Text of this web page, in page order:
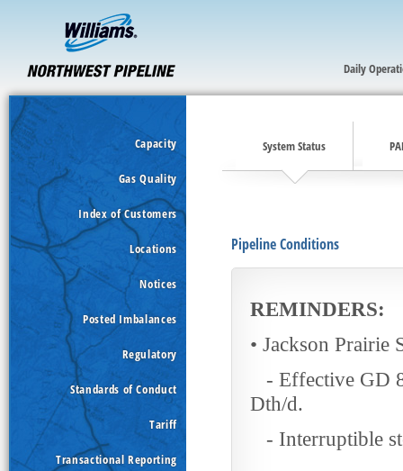
Daily
Capacity
Gas Quality
Index of Customers
Locations
Notices
Posted Imbalances
Regulatory
Standards of Conduct
Tariff
Transactional Reporting
System Status
Pipeline Conditions
REMINDERS:
• Jackson Prairie
- Effective GD
Dth/d.
- Interruptible